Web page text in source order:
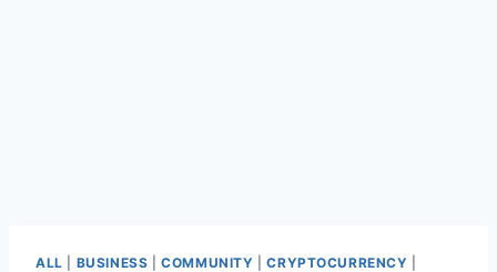
ALL BUSINESS |COMMUNITY |CRYPTOCURRENCY